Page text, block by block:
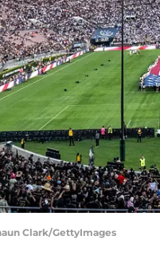
Clark/GettyImages